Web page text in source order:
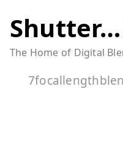
to
content
The Home of Digital